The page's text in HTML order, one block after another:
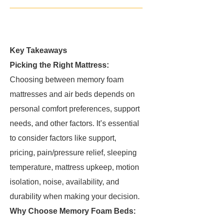
Key Takeaways
Picking the Right Mattress:
Choosing between memory foam
mattresses and air beds depends on
personal comfort preferences, support
needs, and other factors. It’s essential
to consider factors like support,
pricing, pain/pressure relief, sleeping
temperature, mattress upkeep, motion
isolation, noise, availability, and
durability when making your decision.
Why Choose Memory Foam Beds: